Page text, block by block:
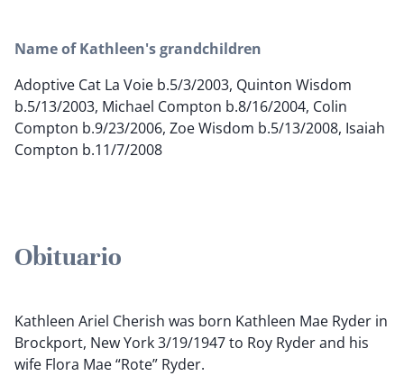
Name of Kathleen's grandchildren
Adoptive Cat La Voie b.5/3/2003, Quinton Wisdom
b.5/13/2003, Michael Compton b.8/16/2004, Colin
Compton b.9/23/2006, Zoe Wisdom b.5/13/2008, Isaiah
Compton b.11/7/2008
Obituario
Kathleen Ariel Cherish was born Kathleen Mae Ryder in
Brockport, New York 3/19/1947 to Roy Ryder and his
wife Flora Mae “Rote” Ryder.